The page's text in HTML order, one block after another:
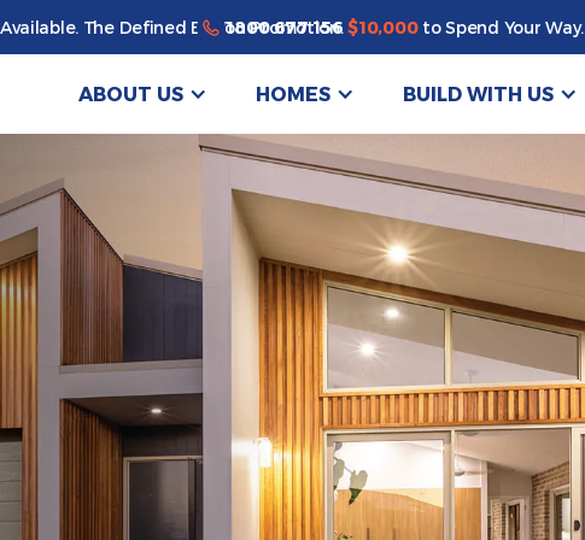
The Defined By You Promotion.$10,000to Spend Your Way.
1800 677 156
ABOUT US HOMES BUILD WITH US